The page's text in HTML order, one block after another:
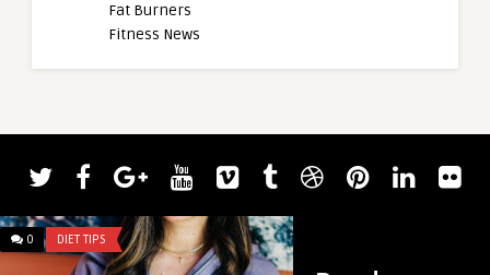
Fat Burners
Fitness News
0 DIET TIPS
admin